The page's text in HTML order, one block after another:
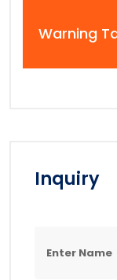
Warning
Inquiry